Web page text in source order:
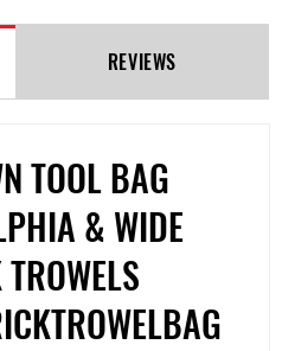
REVIEWS
TOOL BAG
& WIDE